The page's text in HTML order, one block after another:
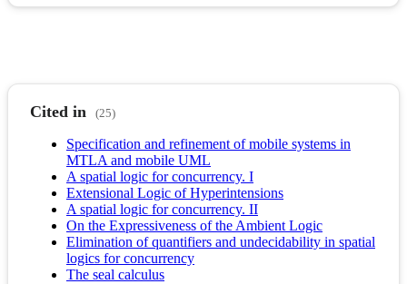
Cited in (25)
Specification and refinement of mobile systems in
MTLA and mobile UML
A spatial logic for concurrency. I
Extensional Logic of Hyperintensions
A spatial logic for concurrency. II
On the Expressiveness of the Ambient Logic
Elimination of quantifiers and undecidability in spatial
logics for concurrency
The seal calculus